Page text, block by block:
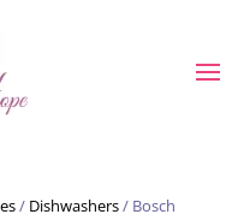
/ Dishwashers/ Bosch